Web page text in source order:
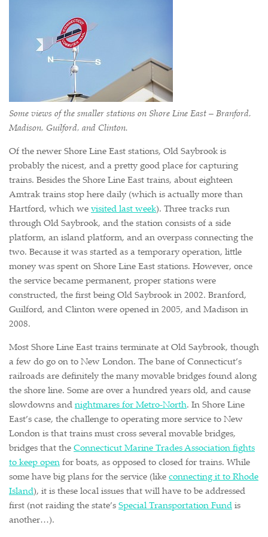
Some views of the smaller stations on Shore Line East – Branford,
Madison, Guilford, and Clinton.
Of the newer Shore Line East stations, Old Saybrook is
probably the nicest, and a pretty good place for capturing
trains. Besides the Shore Line East trains, about eighteen
Amtrak trains stop here daily (which is actually more than
Hartford, which we visited last week). Three tracks run
through Old Saybrook, and the station consists of a side
platform, an island platform, and an overpass connecting the
two. Because it was started as a temporary operation, little
money was spent on Shore Line East stations. However, once
the service became permanent, proper stations were
constructed, the first being Old Saybrook in 2002. Branford,
Guilford, and Clinton were opened in 2005, and Madison in
2008.
Most Shore Line East trains terminate at Old Saybrook, though
a few do go on to New London. The bane of Connecticut’s
railroads are definitely the many movable bridges found along
the shore line. Some are over a hundred years old, and cause
slowdowns and nightmares for Metro-North. In Shore Line
East’s case, the challenge to operating more service to New
London is that trains must cross several movable bridges,
bridges that the Connecticut Marine Trades Association fights
to keep open for boats, as opposed to closed for trains. While
some have big plans for the service (like connecting it to Rhode
Island), it is these local issues that will have to be addressed
first (not raiding the state’s Special Transportation Fund is
another…).